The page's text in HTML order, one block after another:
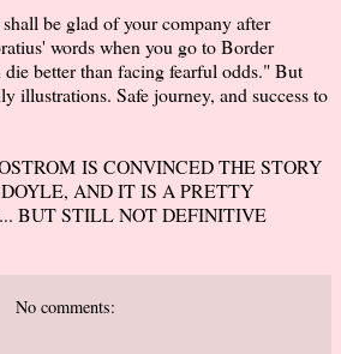
be glad of your company after
words when you go to Border
better than facing fearful odds." But
illustrations. Safe journey, and success to
IS CONVINCED THE STORY
AND IT IS A PRETTY
BUT STILL NOT DEFINITIVE
No comments: